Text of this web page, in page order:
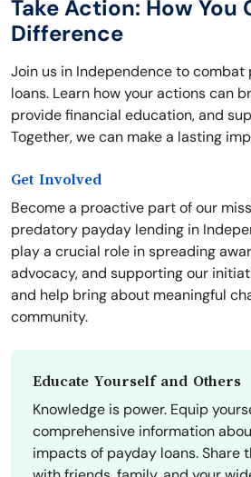
Take Action: How You
Difference
Join us in Independence to
loans. Learn how your actions can
provide financial education, and
Together, we can make a lasting
Get Involved
Become a proactive part of our
predatory payday lending in
play a crucial role in spreading
advocacy, and supporting our
and help bring about meaningful
community.
Educate Yourself and Others
Knowledge is power. Equip
comprehensive information
impacts of payday loans. Share